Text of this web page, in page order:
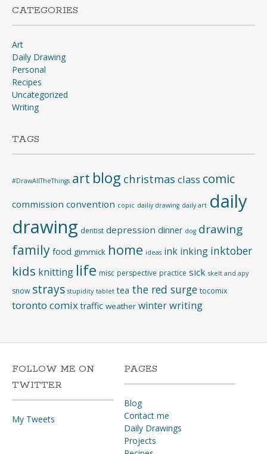
CATEGORIES
Art
Daily Drawing
Personal
Recipes
Uncategorized
Writing
TAGS
#DrawAllTheThings art blog christmas class comic
commission convention copic dailiy drawing daily art daily
drawing dentist depression dinner dog drawing
family food gimmick home ideas ink inking inktober
kids knitting life misc perspective practice sick skelt and apy
snow strays stupidity tablet tea the red surge tocomix
toronto comix traffic weather winterwriting
FOLLOW ME ON
TWITTER
My Tweets
PAGES
Blog
Contact me
Daily Drawings
Projects